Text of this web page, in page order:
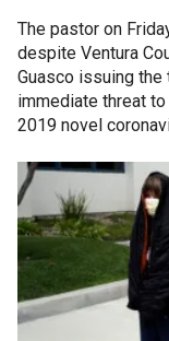
The pastor on
despite Ventura
Guasco issuing the
immediate threat
2019 novel